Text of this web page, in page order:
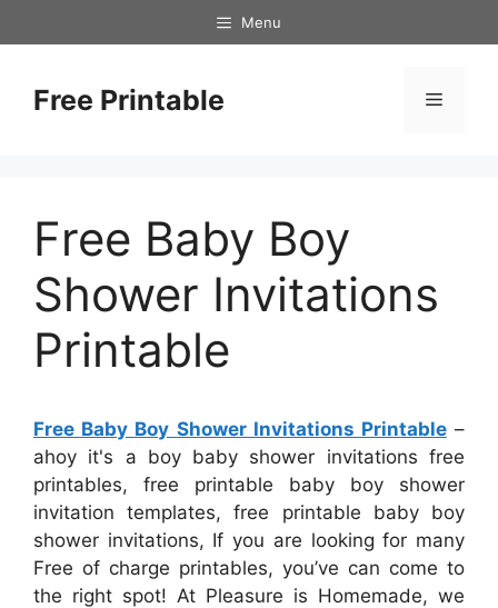
to
Menu
Free Printable Menu
Free Baby Boy
Shower Invitations
Printable
Free Baby Boy Shower Invitations Printable–
ahoy it's a boy baby shower invitations free
printables, free printable baby boy shower
invitation templates, free printable baby boy
shower invitations, If you are looking for many
Free of charge printables, you’ve can come to
the right spot! At Pleasure is Homemade, we